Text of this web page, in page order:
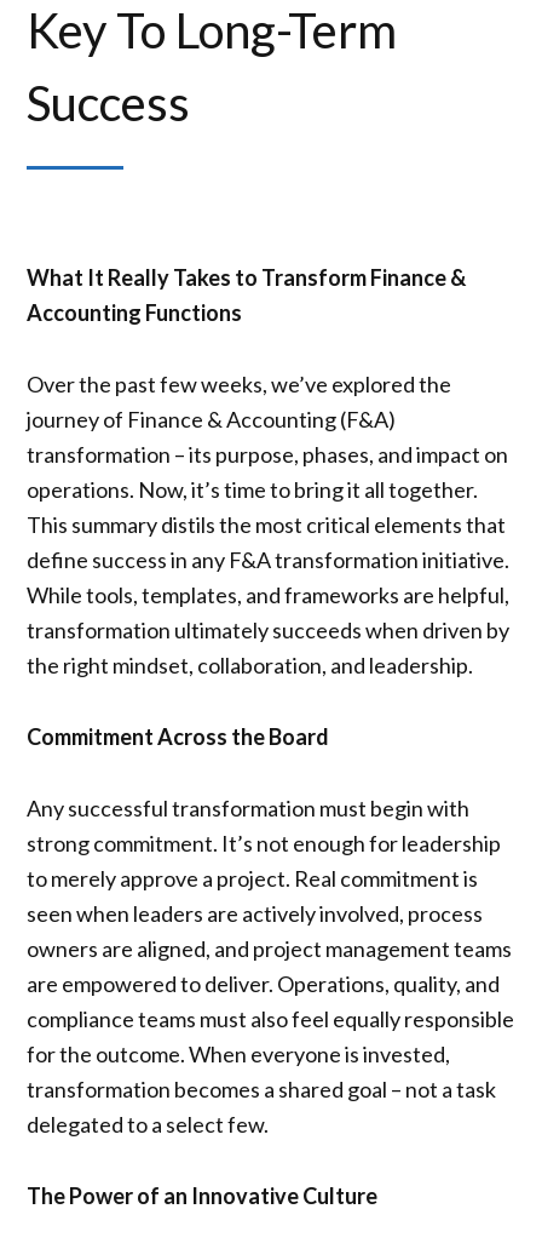
Key To Long-Term
Success
What It Really Takes to Transform Finance &
Accounting Functions
Over the past few weeks, we’ve explored the
journey of Finance & Accounting (F&A)
transformation – its purpose, phases, and impact on
operations. Now, it’s time to bring it all together.
This summary distils the most critical elements that
define success in any F&A transformation initiative.
While tools, templates, and frameworks are helpful,
transformation ultimately succeeds when driven by
the right mindset, collaboration, and leadership.
Commitment Across the Board
Any successful transformation must begin with
strong commitment. It’s not enough for leadership
to merely approve a project. Real commitment is
seen when leaders are actively involved, process
owners are aligned, and project management teams
are empowered to deliver. Operations, quality, and
compliance teams must also feel equally responsible
for the outcome. When everyone is invested,
transformation becomes a shared goal – not a task
delegated to a select few.
The Power of an Innovative Culture